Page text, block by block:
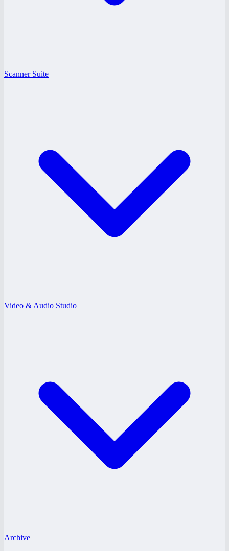
Scanner Suite
Video & Audio Studio
Archive